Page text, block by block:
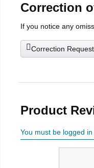
Correction
If you notice any
Correction
Product
You must be logged